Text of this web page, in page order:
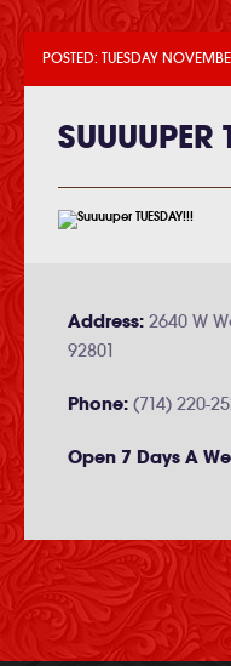
POSTED: TUESDAY
SUUUUPER
Address: 2640 W
92801
Phone: (714) 220-
Open 7 Days A